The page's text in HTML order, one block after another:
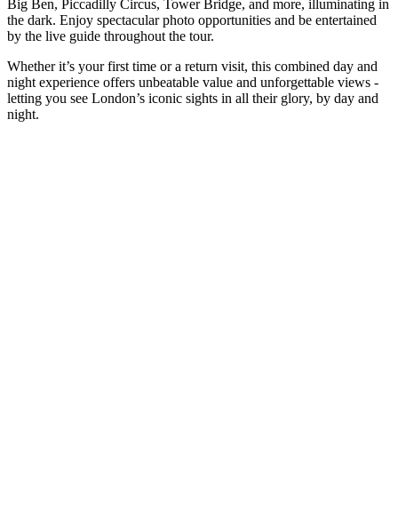
Big Ben, Piccadilly Circus, Tower Bridge, and more, illuminating in
the dark. Enjoy spectacular photo opportunities and be entertained
by the live guide throughout the tour.
Whether it’s your first time or a return visit, this combined day and
night experience offers unbeatable value and unforgettable views -
letting you see London’s iconic sights in all their glory, by day and
night.